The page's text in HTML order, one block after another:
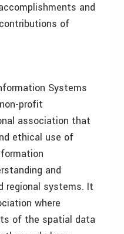
and
of
Systems
profit
association that
ethical use of
and
regional systems. It
where
of the spatial data